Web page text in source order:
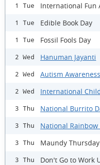
1 Tue International Fun
1 Tue Edible Book Day
1 Tue Fossil Fools Day
2 Wed Hanuman Jayanti
2 Wed Autism
2 Wed International
3 Thu National Burrito
3 Thu National Rainbow
3 Thu Maundy Thursday
3 Thu Don't Go to Work